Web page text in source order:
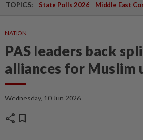
TOPICS: State Polls 2026 Middle East
NATION
PAS leaders back
alliances for Muslim
Wednesday, 10 Jun 2026
share bookmark